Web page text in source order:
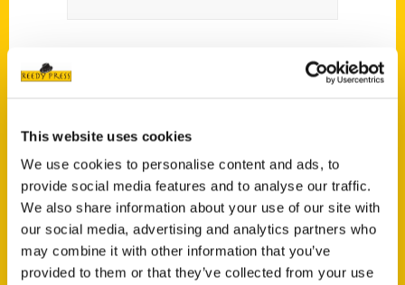
This website uses cookies
We use cookies to personalise content and ads, to
provide social media features and to analyse our traffic.
We also share information about your use of our site with
our social media, advertising and analytics partners who
may combine it with other information that you’ve
provided to them or that they’ve collected from your use
Roxie Yonkey serves as her organization’s
promoting tourism from her home in
Goodland, she became a travel writer and
blogger. Roxie has published the book “100
Things to Do in Kansas Before You Die.”
For more information, see
roxieontheroad.com.